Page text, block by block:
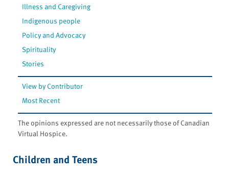
Illness and Caregiving
Indigenous people
Policy and Advocacy
Spirituality
Stories
View by Contributor
Most Recent
The opinions expressed are not necessarily those of Canadian
Virtual Hospice.
Children and Teens